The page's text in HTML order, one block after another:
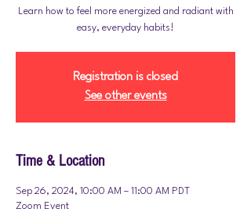
Learn how to feel more energized and radiant with
easy, everyday habits!
Registration is closed
See other events
Time & Location
Sep 26, 2024, 10:00 AM – 11:00 AM PDT
Zoom Event